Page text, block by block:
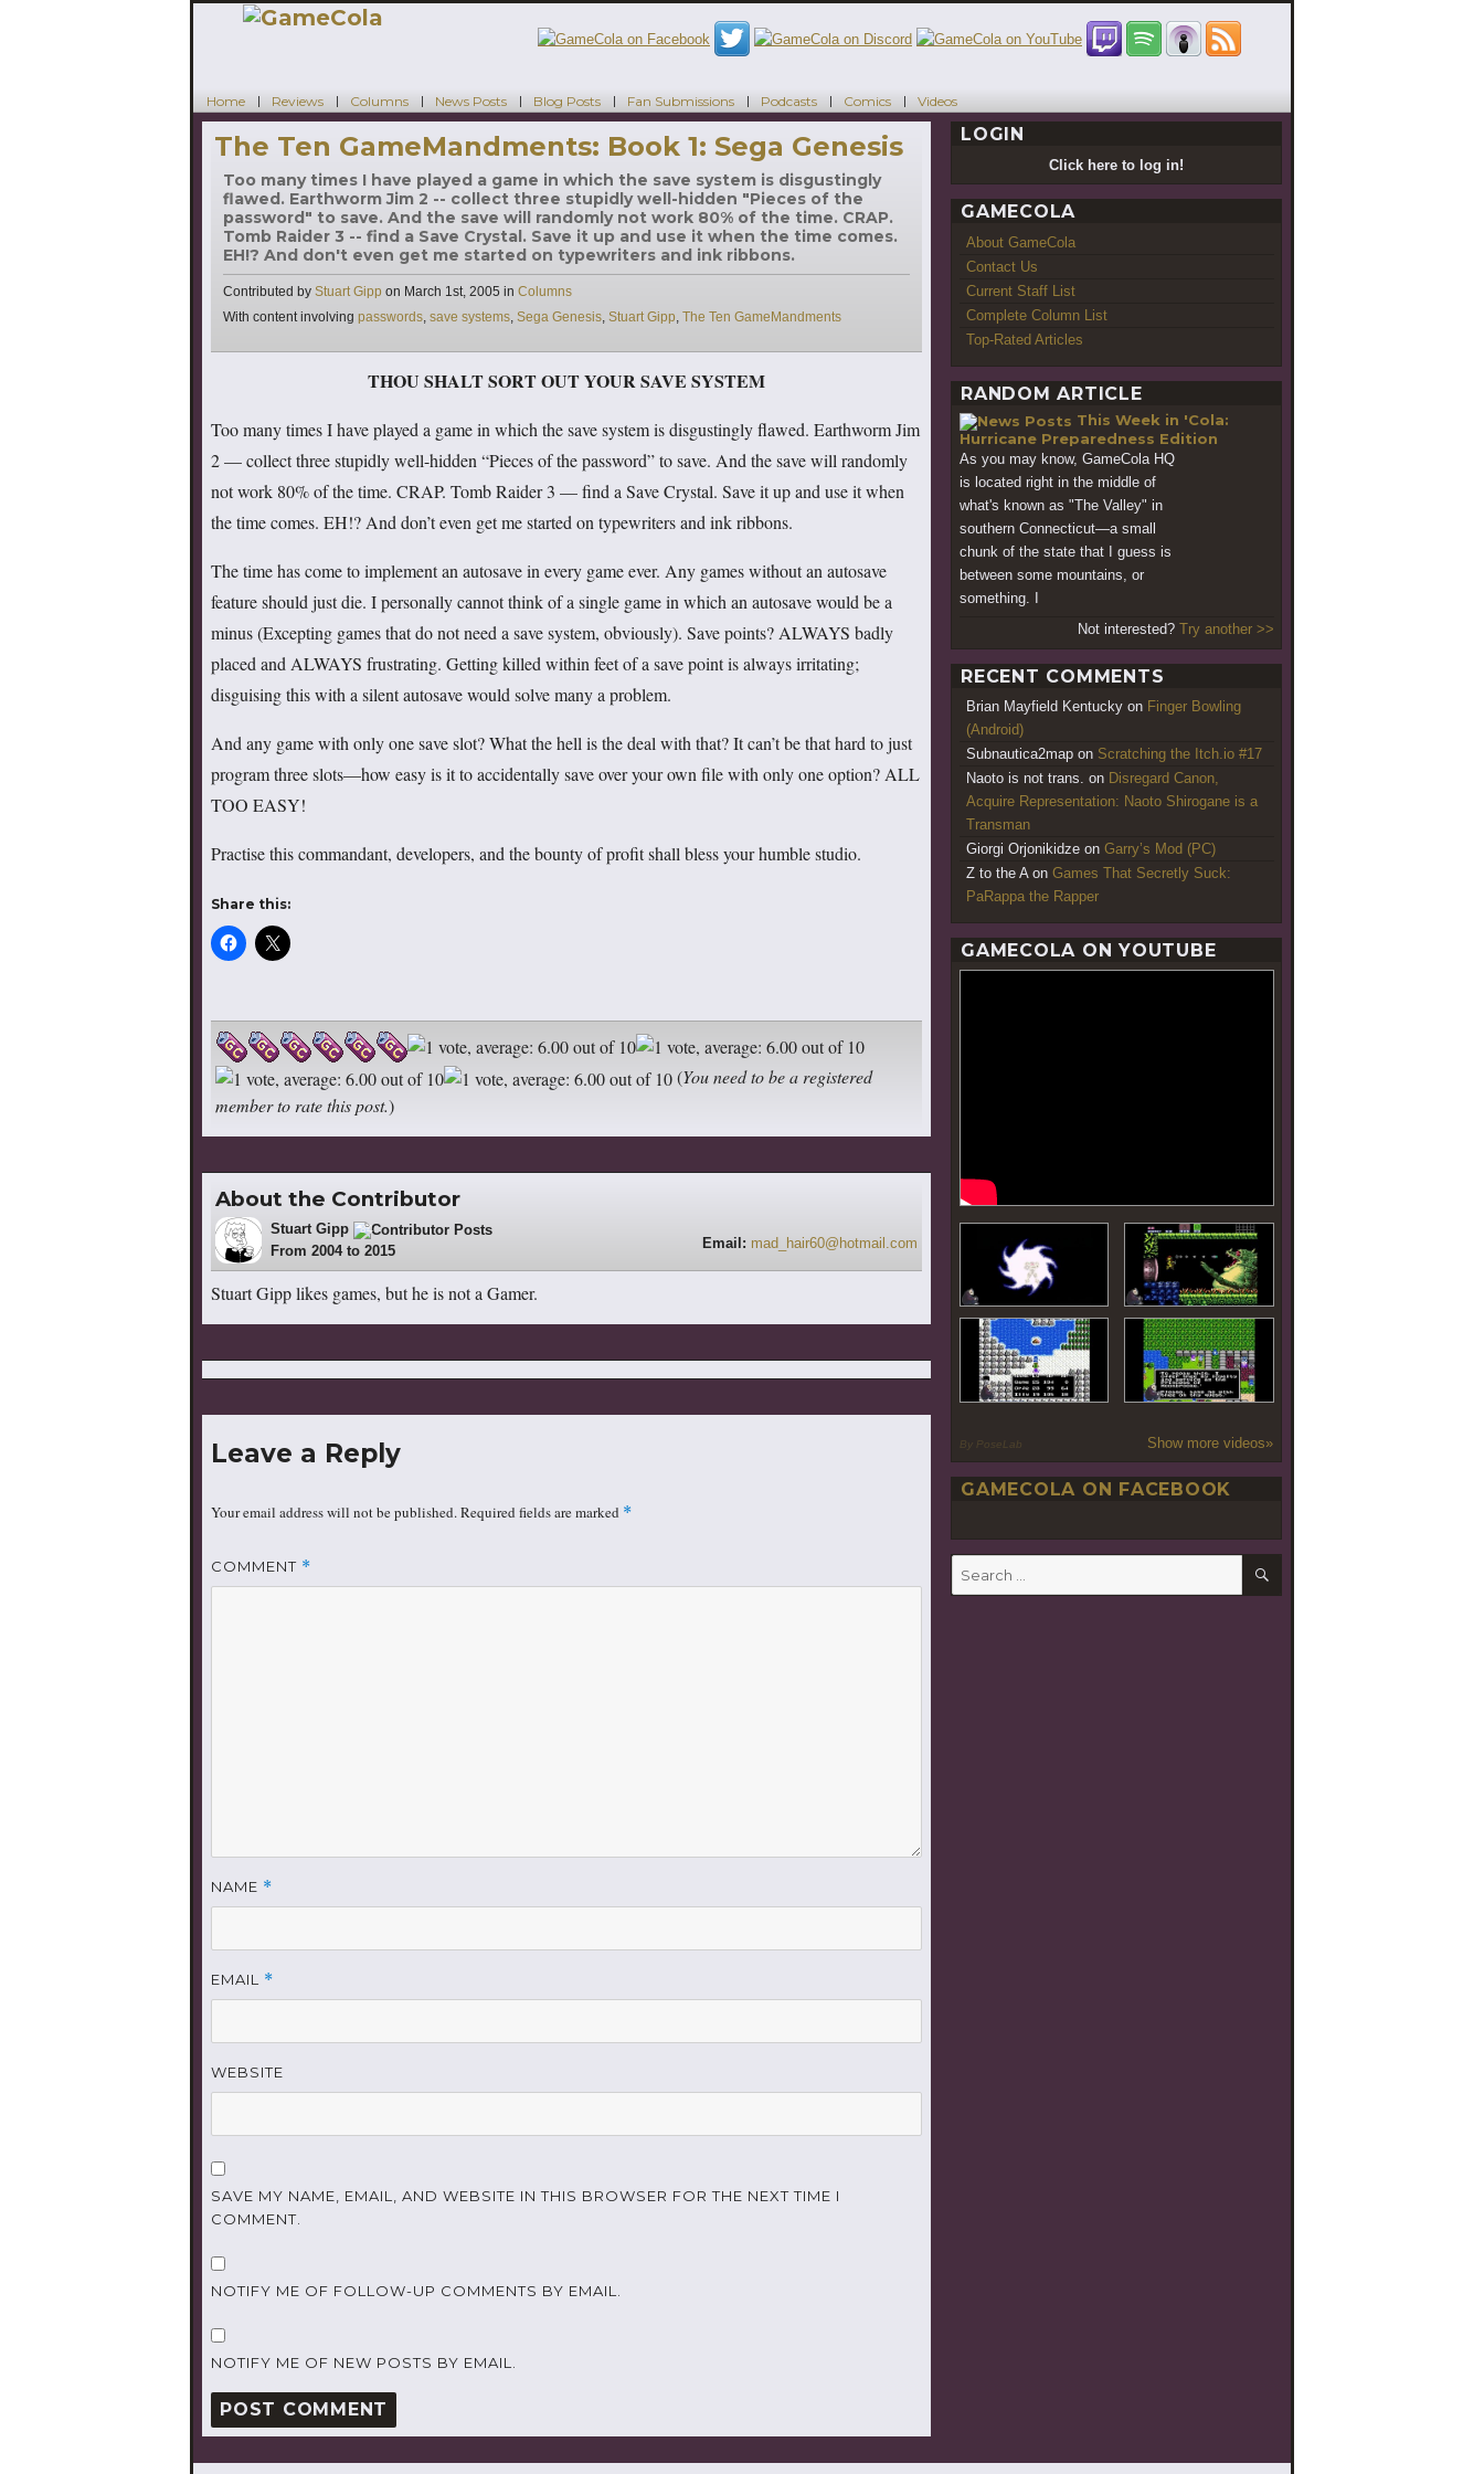
Home Reviews Columns News Posts Blog Posts Fan Submissions Podcasts Comics Videos
The Ten GameMandments: Book 1: Sega Genesis
Too many times I have played a game in which the save system is disgustingly
flawed. Earthworm Jim 2 -- collect three stupidly well-hidden "Pieces of the
password" to save. And the save will randomly not work 80% of the time. CRAP.
Tomb Raider 3 -- find a Save Crystal. Save it up and use it when the time comes.
EH!? And don't even get me started on typewriters and ink ribbons.
Contributed by Stuart Gipp on March 1st, 2005 in Categories
Columns
With content involving Tags
passwords, save systems, Sega Genesis, Stuart Gipp, The Ten GameMandments
THOU SHALT SORT OUT YOUR SAVE SYSTEM
Too many times I have played a game in which the save system is disgustingly flawed. Earthworm Jim
2 — collect three stupidly well-hidden “Pieces of the password” to save. And the save will randomly
not work 80% of the time. CRAP. Tomb Raider 3 — find a Save Crystal. Save it up and use it when
the time comes. EH!? And don’t even get me started on typewriters and ink ribbons.
The time has come to implement an autosave in every game ever. Any games without an autosave
feature should just die. I personally cannot think of a single game in which an autosave would be a
minus (Excepting games that do not need a save system, obviously). Save points? ALWAYS badly
placed and ALWAYS frustrating. Getting killed within feet of a save point is always irritating;
disguising this with a silent autosave would solve many a problem.
And any game with only one save slot? What the hell is the deal with that? It can’t be that hard to just
program three slots—how easy is it to accidentally save over your own file with only one option? ALL
TOO EASY!
Practise this commandant, developers, and the bounty of profit shall bless your humble studio.
Share this:
(You need to be a registered
member to rate this post.)
About the Contributor
Stuart Gipp 84
From 2004 to 2015 Email: mad_hair60@hotmail.com
Stuart Gipp likes games, but he is not a Gamer.
Leave a Reply
Your email address will not be published.Required fields are marked *
COMMENT *
NAME *
EMAIL *
WEBSITE
SAVE MY NAME, EMAIL, AND WEBSITE IN THIS BROWSER FOR THE NEXT TIME I
COMMENT.
NOTIFY ME OF FOLLOW-UP COMMENTS BY EMAIL.
NOTIFY ME OF NEW POSTS BY EMAIL.
LOGIN
Click here to log in!
GAMECOLA
About GameCola
Contact Us
Current Staff List
Complete Column List
Top-Rated Articles
RANDOM ARTICLE
This Week in 'Cola:
Hurricane Preparedness Edition
As you may know, GameCola HQ
is located right in the middle of
what's known as "The Valley" in
southern Connecticut—a small
chunk of the state that I guess is
between some mountains, or
something. I
Not interested? Try another >>
RECENT COMMENTS
Brian Mayfield Kentucky on Finger Bowling
(Android)
Subnautica2map on Scratching the Itch.io #17
Naoto is not trans. on Disregard Canon,
Acquire Representation: Naoto Shirogane is a
Transman
Giorgi Orjonikidze on Garry’s Mod (PC)
Z to the Aon Games That Secretly Suck:
PaRappa the Rapper
GAMECOLA ON YOUTUBE
By PoseLab Show more videos»
GAMECOLA ON FACEBOOK